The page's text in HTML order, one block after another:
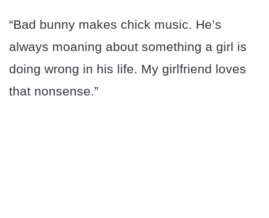
“Bad bunny makes chick music. He’s
always moaning about something a girl is
doing wrong in his life. My girlfriend loves
that nonsense.”